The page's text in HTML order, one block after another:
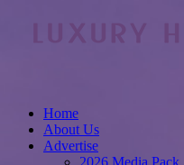
Home
About Us
Advertise
2026 Media Pack